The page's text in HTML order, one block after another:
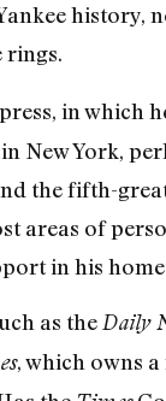
history,
rings.
in which
New York,
the fifth-
areas of
in his
as the Daily
, which owns